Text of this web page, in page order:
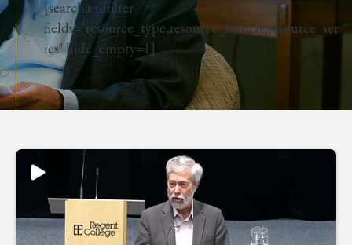
[searchandfilter
fields="resource_type,resource_format,resource_ser
ies" hide_empty=1]